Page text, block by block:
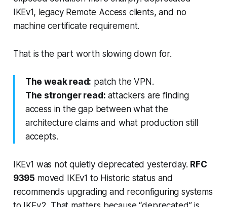
IKEv1, legacy Remote Access clients, and no
machine certificate requirement.
That is the part worth slowing down for.
The weak read: patch the VPN.
The stronger read: attackers are finding
access in the gap between what the
architecture claims and what production still
accepts.
IKEv1 was not quietly deprecated yesterday. RFC
9395 moved IKEv1 to Historic status and
recommends upgrading and reconfiguring systems